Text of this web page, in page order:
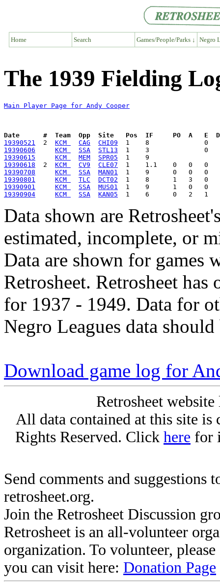
Home Search Games/People/Parks ↓ Negro
The 1939 Fielding
Main Player Page for Andy Cooper
Date      #  Team  Opp  Site   Pos  IF     PO  A   E  DP
19390521
  2
KCM CAG
CHI09
19390606
KCM SSA
STL13
19390615
KCM MEM
SPR05
19390618
  2
KCM CV9
CLE07
19390708
KCM SSA
MAN01
19390801
KCM TLC
DCT02
19390901
KCM SSA
MUS01
19390904
KCM SSA KAN05
Data shown are
estimated, incomplete, or
Data are shown for games
Retrosheet. Retrosheet
for 1937 - 1949. Data for
Negro Leagues data
Download game log for
Retrosheet
All data contained at this site
Rights Reserved. Click here for
Send comments and suggestions
retrosheet.org.
Join the Retrosheet Discussion
Retrosheet is an all-volunteer
organization. To volunteer,
you can visit here: Donation Page